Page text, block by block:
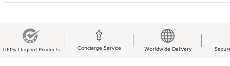
100% Original Products Concierge Service Worldwide Delivery